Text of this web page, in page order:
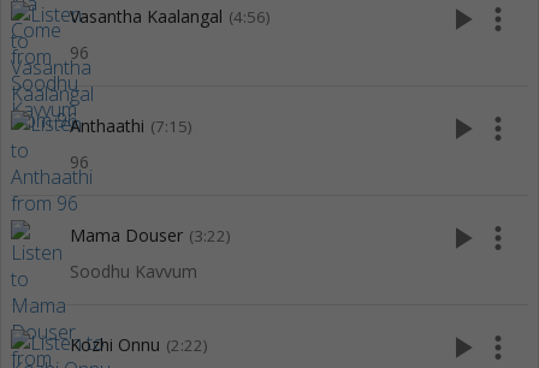
Vasantha Kaalangal (4:56)
96
play_arrow more_vert
Anthaathi (7:15)
96
play_arrow more_vert
Mama Douser (3:22)
Soodhu Kavvum
play_arrow more_vert
Kozhi Onnu (2:22) play_arrow more_vert